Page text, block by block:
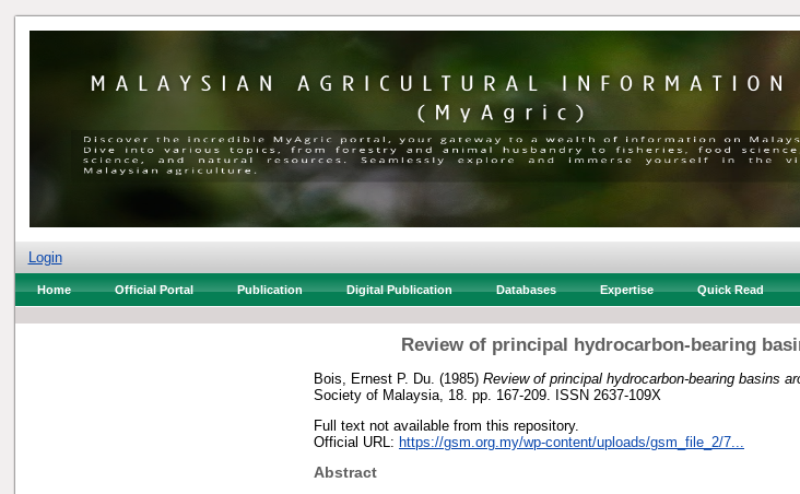
Login
Home Official Portal Publication Digital Publication Databases Expertise Quick Read
Review of principal hydrocarbon-bearing
Bois, Ernest P. Du. (1985) Review of principal hydrocarbon-bearing basins
Society of Malaysia, 18. pp. 167-209. ISSN 2637-109X
Full text not available from this repository.
Official URL: https://gsm.org.my/wp-content/uploads/gsm_file_2/7...
Abstract